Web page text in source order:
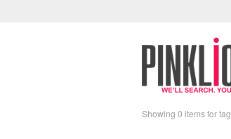
Showing 0 items for tag